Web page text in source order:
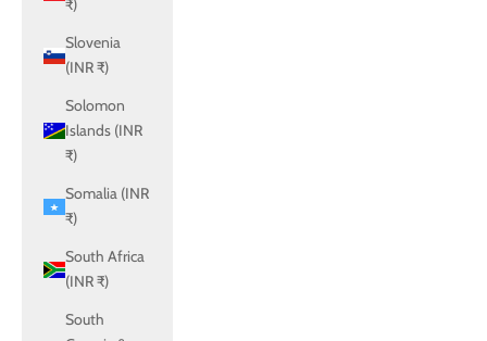
₹)
Slovenia
(INR ₹)
Solomon
Islands (INR
₹)
Somalia (INR
₹)
South Africa
(INR ₹)
South